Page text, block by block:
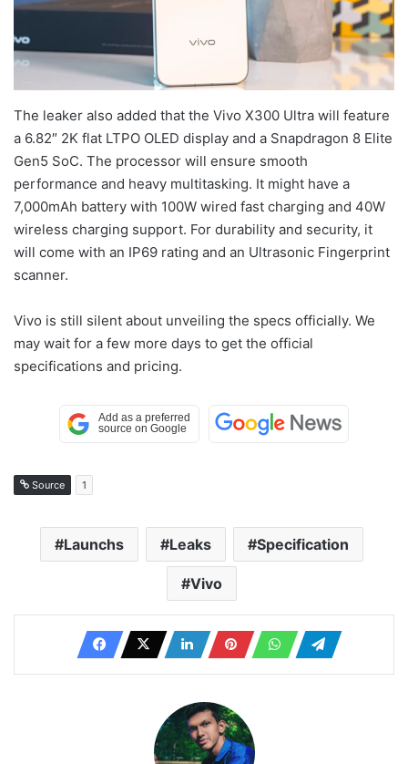
The leaker also added that the Vivo X300 Ultra will feature
a 6.82″ 2K flat LTPO OLED display and a Snapdragon 8 Elite
Gen5 SoC. The processor will ensure smooth
performance and heavy multitasking. It might have a
7,000mAh battery with 100W wired fast charging and 40W
wireless charging support. For durability and security, it
will come with an IP69 rating and an Ultrasonic Fingerprint
scanner.
Vivo is still silent about unveiling the specs officially. We
may wait for a few more days to get the official
specifications and pricing.
Source 1
Launchs Leaks Specification
Vivo